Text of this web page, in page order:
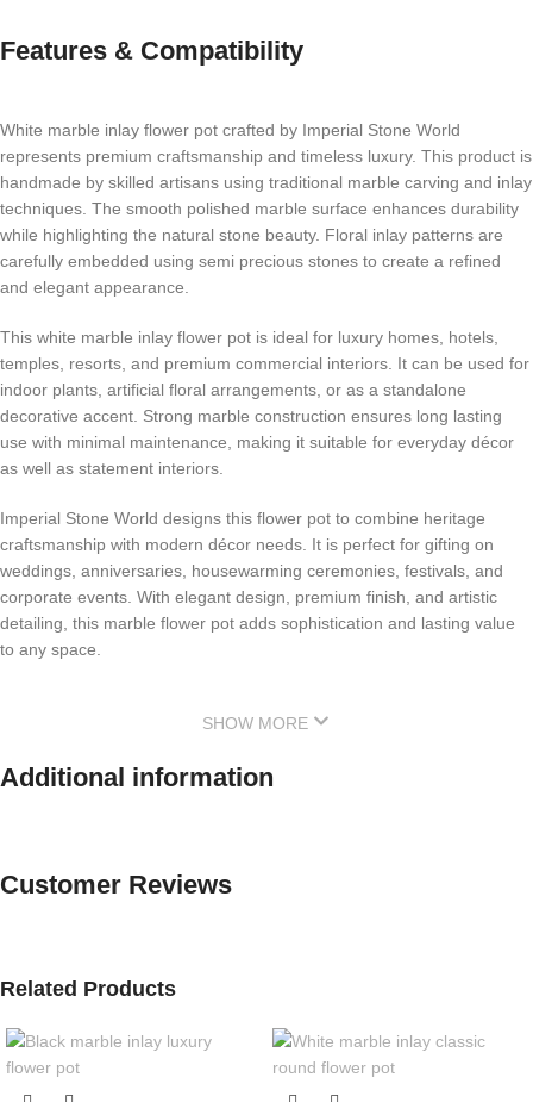
Features & Compatibility
White marble inlay flower pot crafted by Imperial Stone World
represents premium craftsmanship and timeless luxury. This product is
handmade by skilled artisans using traditional marble carving and inlay
techniques. The smooth polished marble surface enhances durability
while highlighting the natural stone beauty. Floral inlay patterns are
carefully embedded using semi precious stones to create a refined
and elegant appearance.
This white marble inlay flower pot is ideal for luxury homes, hotels,
temples, resorts, and premium commercial interiors. It can be used for
indoor plants, artificial floral arrangements, or as a standalone
decorative accent. Strong marble construction ensures long lasting
use with minimal maintenance, making it suitable for everyday décor
as well as statement interiors.
Imperial Stone World designs this flower pot to combine heritage
craftsmanship with modern décor needs. It is perfect for gifting on
weddings, anniversaries, housewarming ceremonies, festivals, and
corporate events. With elegant design, premium finish, and artistic
detailing, this marble flower pot adds sophistication and lasting value
to any space.
SHOW MORE
Additional information
Customer Reviews
Related Products